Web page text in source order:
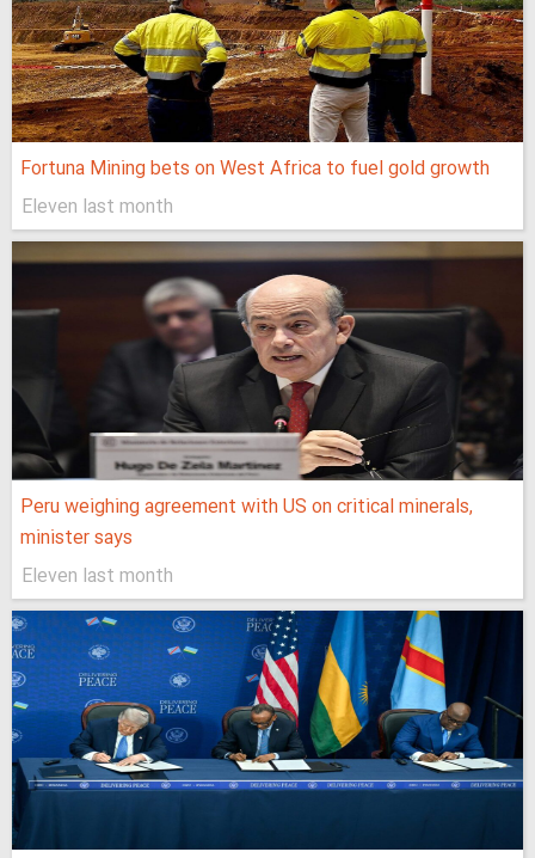
Fortuna Mining bets on West Africa to fuel gold growth
Eleven last month
Peru weighing agreement with US on critical minerals,
minister says
Eleven last month